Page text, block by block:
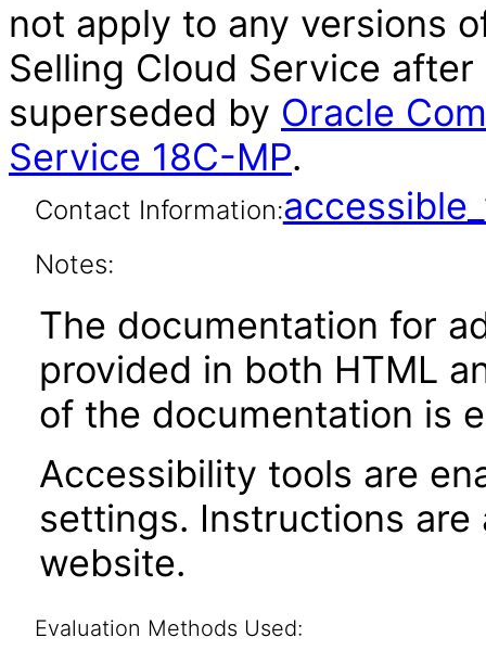
not apply to any versions
Selling Cloud Service
superseded by Oracle
Service 18C-MP.
Contact Information:
Notes:
The documentation for
provided in both HTML
of the documentation is
Accessibility tools are
settings. Instructions
website.
Evaluation Methods Used: